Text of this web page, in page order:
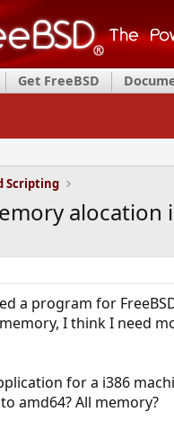
Get FreeBSD
Scripting
a program for
I think I need
for a i386
amd64? All memory?